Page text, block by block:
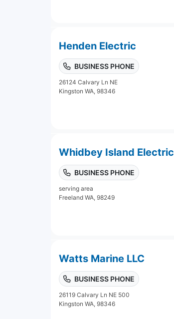
Henden Electric
BUSINESS PHONE
26124 Calvary Ln NE
Kingston WA, 98346
Whidbey Island Electric
BUSINESS PHONE
serving area
Freeland WA, 98249
Watts Marine LLC
BUSINESS PHONE
26119 Calvary Ln NE 500
Kingston WA, 98346